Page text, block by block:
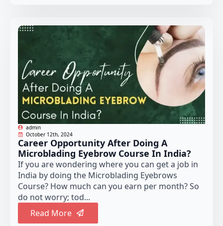
admin
October 12th, 2024
Career Opportunity After Doing A
Microblading Eyebrow Course In India?
If you are wondering where you can get a job in
India by doing the Microblading Eyebrows
Course? How much can you earn per month? So
do not worry; tod...
Read More